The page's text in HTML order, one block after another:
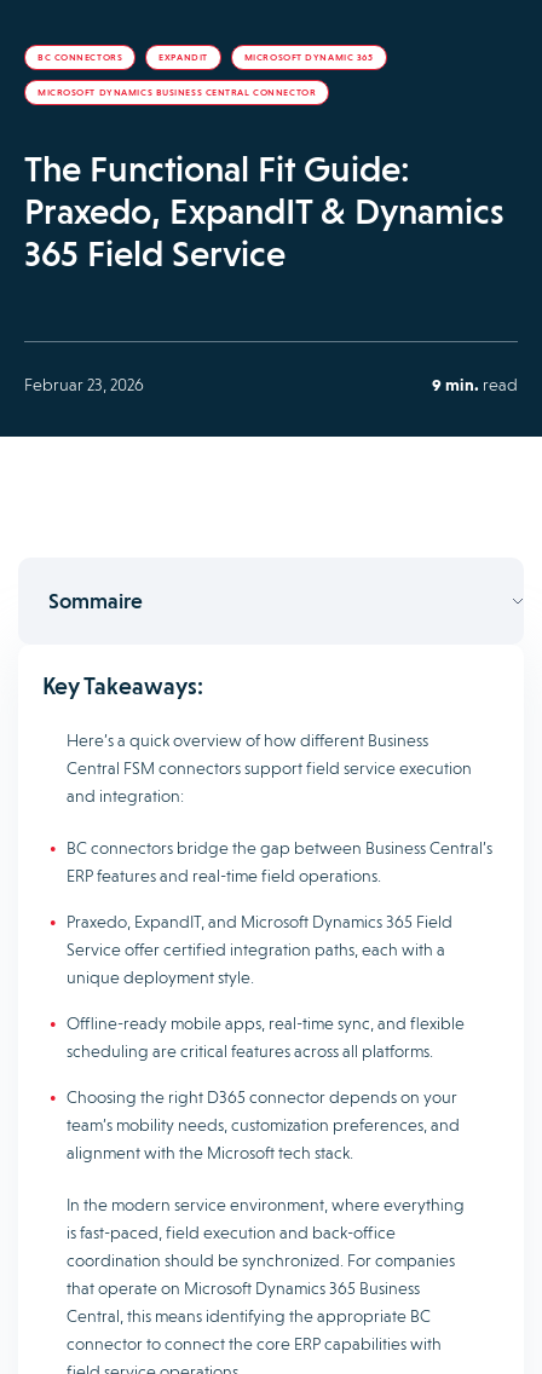
BC CONNECTORS EXPANDIT MICROSOFT DYNAMIC 365
MICROSOFT DYNAMICS BUSINESS CENTRAL CONNECTOR
The Functional Fit Guide:
Praxedo, ExpandIT & Dynamics
365 Field Service
Februar 23, 2026 9 min. read
Sommaire
Key Takeaways:
Here’s a quick overview of how different Business
Central FSM connectors support field service execution
and integration:
BC connectors bridge the gap between Business Central’s
ERP features and real-time field operations.
Praxedo, ExpandIT, and Microsoft Dynamics 365 Field
Service offer certified integration paths, each with a
unique deployment style.
Offline-ready mobile apps, real-time sync, and flexible
scheduling are critical features across all platforms.
Choosing the right D365 connector depends on your
team’s mobility needs, customization preferences, and
alignment with the Microsoft tech stack.
In the modern service environment, where everything
is fast-paced, field execution and back-office
coordination should be synchronized. For companies
that operate on Microsoft Dynamics 365 Business
Central, this means identifying the appropriate BC
connector to connect the core ERP capabilities with